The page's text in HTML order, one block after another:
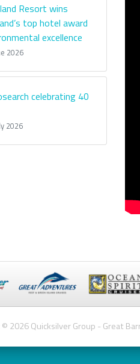
Resort wins
top hotel award
excellence
2026
celebrating 40
2026
2026 Quicksilver Group - Great